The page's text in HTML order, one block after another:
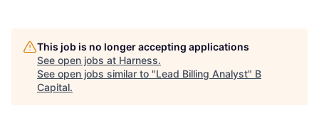
This job is no longer accepting applications
See open jobs at Harness.
See open jobs similar to "Lead Billing Analyst" B
Capital.